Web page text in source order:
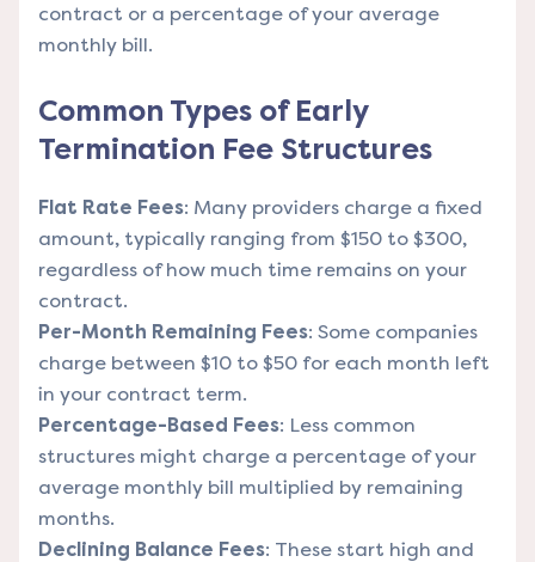
contract or a percentage of your average
monthly bill.
Common Types of Early
Termination Fee Structures
Flat Rate Fees: Many providers charge a fixed
amount, typically ranging from $150 to $300,
regardless of how much time remains on your
contract.
Per-Month Remaining Fees: Some companies
charge between $10 to $50 for each month left
in your contract term.
Percentage-Based Fees: Less common
structures might charge a percentage of your
average monthly bill multiplied by remaining
months.
Declining Balance Fees: These start high and